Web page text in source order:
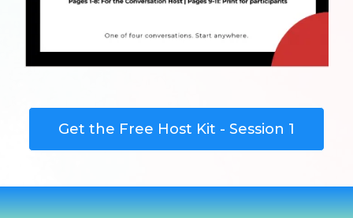
Get the Free Host Kit - Session 1